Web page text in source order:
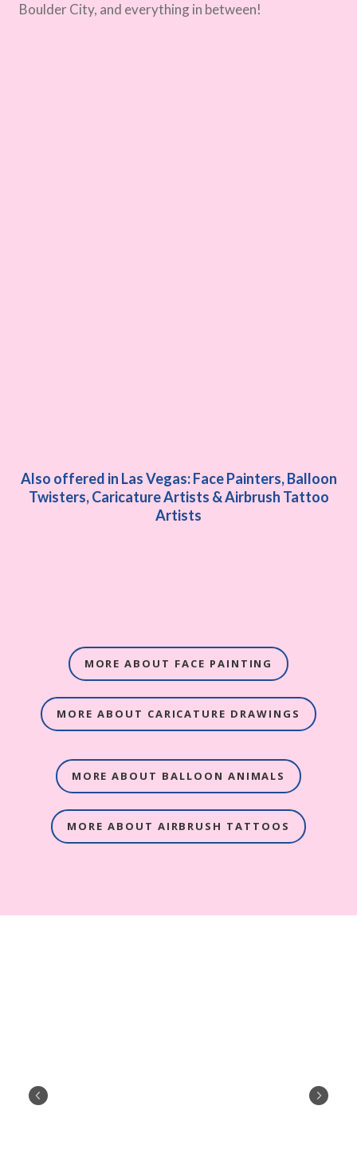
Boulder City, and everything in between!
Also offered in Las Vegas: Face Painters, Balloon
Twisters, Caricature Artists & Airbrush Tattoo
Artists
MORE ABOUT FACE PAINTING
MORE ABOUT CARICATURE DRAWINGS
MORE ABOUT BALLOON ANIMALS
MORE ABOUT AIRBRUSH TATTOOS